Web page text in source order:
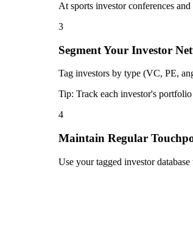
At sports investor conferences
3
Segment Your Investor
Tag investors by type (VC, PE,
Tip: Track each investor's
4
Maintain Regular
Use your tagged investor